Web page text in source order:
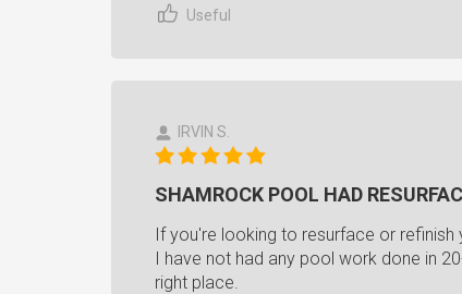
Useful
IRVIN S.
SHAMROCK POOL HAD
If you're looking to resurface or
I have not had any pool work done in
right place.